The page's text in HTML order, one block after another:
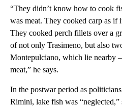
“They didn’t know how to cook
was meat. They cooked carp as if
They cooked perch fillets over a
of not only Trasimeno, but also
Montepulciano, which lie nearby
meat,” he says.
In the postwar period as
Rimini, lake fish was “neglected,”